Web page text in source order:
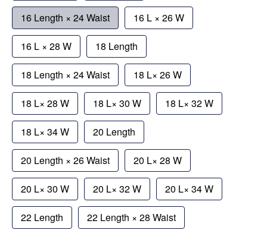
16 Length × 24 Waist 16 L × 26 W
16 L × 28 W 18 Length
18 Length × 24 Waist 18 L× 26 W
18 L× 28 W 18 L× 30 W 18 L× 32 W
18 L× 34 W 20 Length
20 Length × 26 Waist 20 L× 28 W
20 L× 30 W 20 L× 32 W 20 L× 34 W
22 Length 22 Length × 28 Waist